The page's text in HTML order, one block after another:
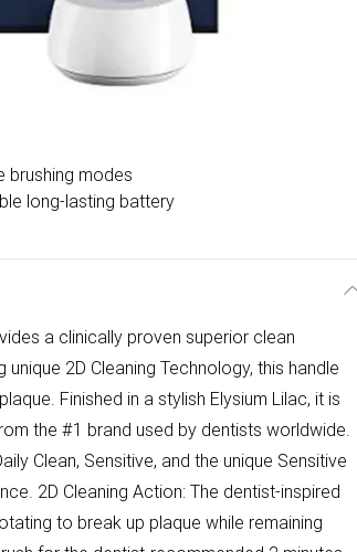
brushing modes
long-lasting battery
a clinically proven superior clean
2D Cleaning Technology, this handle
Finished in a stylish Elysium Lilac, it is
the #1 brand used by dentists worldwide.
Clean, Sensitive, and the unique Sensitive
2D Cleaning Action: The dentist-inspired
to break up plaque while remaining